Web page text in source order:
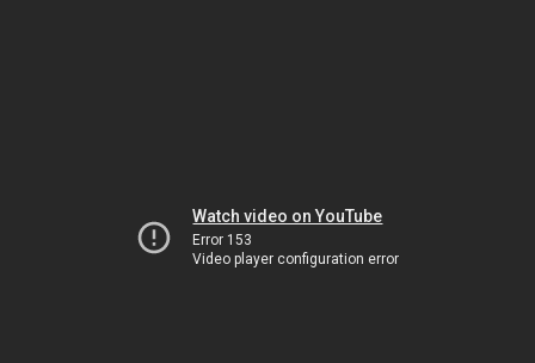
Watch video on YouTube
Error 153
Video player configuration error